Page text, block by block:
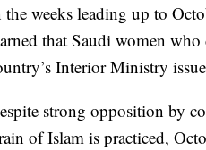
the weeks leading up to
that Saudi women
Interior Ministry
strong opposition by
of Islam is practiced,